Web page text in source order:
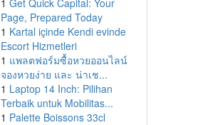
1 Get Quick Capital: Your
Page, Prepared Today
1 Kartal içinde Kendi evinde
Escort Hizmetleri
1 แพลตฟอร์มซื้อหวยออนไลน์
จองหวยง่าย และ น่าเช...
1 Laptop 14 Inch: Pilihan
Terbaik untuk Mobilitas...
1 Palette Boissons 33cl